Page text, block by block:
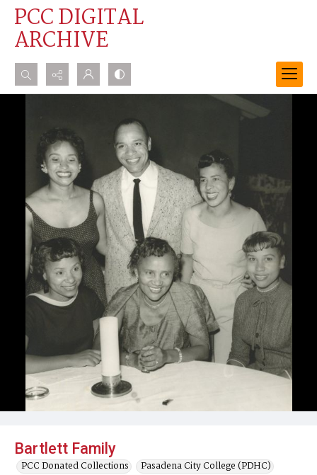
PCC DIGITAL
ARCHIVE
Search...
Bartlett Family
PCC Donated Collections Pasadena City College (PDHC)